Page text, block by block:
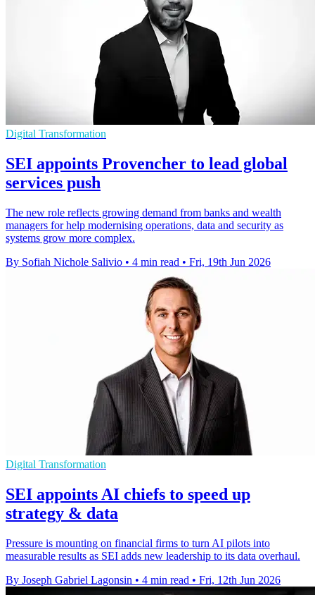
Digital Transformation
SEI appoints Provencher to lead global
services push
The new role reflects growing demand from banks and wealth
managers for help modernising operations, data and security as
systems grow more complex.
By Sofiah Nichole Salivio • 4 min read • Fri, 19th Jun 2026
Digital Transformation
SEI appoints AI chiefs to speed up
strategy & data
Pressure is mounting on financial firms to turn AI pilots into
measurable results as SEI adds new leadership to its data overhaul.
By Joseph Gabriel Lagonsin • 4 min read • Fri, 12th Jun 2026